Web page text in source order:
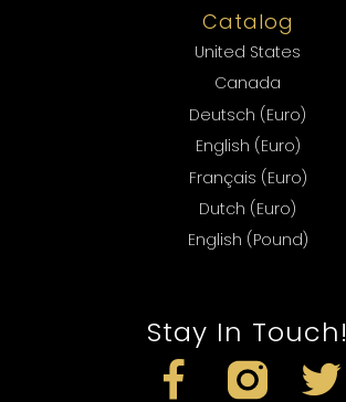
Catalog
United States
Canada
Deutsch (Euro)
English (Euro)
Français (Euro)
Dutch (Euro)
English (Pound)
Stay In Touch!